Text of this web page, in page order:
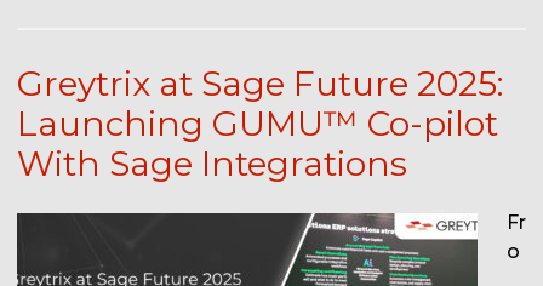
Greytrix at Sage Future 2025:
Launching GUMU™ Co-pilot
With Sage Integrations
Fr
o